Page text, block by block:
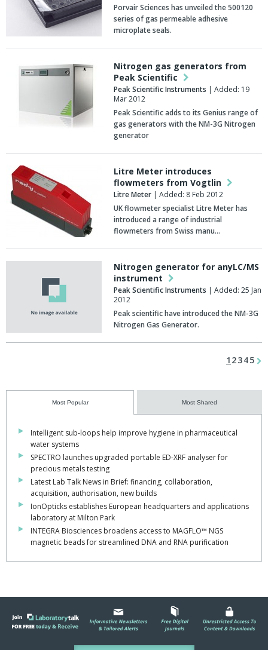
Porvair Sciences has unveiled the 500120
series of gas permeable adhesive
microplate seals.
Nitrogen gas generators from
Peak Scientific
Peak Scientific Instruments | Added: 19
Mar 2012
Peak Scientific adds to its Genius range of
gas generators with the NM-3G Nitrogen
generator
Litre Meter introduces
flowmeters from Vogtlin
Litre Meter | Added: 8 Feb 2012
UK flowmeter specialist Litre Meter has
introduced a range of industrial
flowmeters from Swiss manu…
Nitrogen generator for anyLC/MS
instrument
Peak Scientific Instruments | Added: 25 Jan
2012
Peak scientific have introduced the NM-3G
Nitrogen Gas Generator.
1 2345
Most Popular Most Shared
Intelligent sub-loops help improve hygiene in pharmaceutical
water systems
SPECTRO launches upgraded portable ED-XRF analyser for
precious metals testing
Latest Lab Talk News in Brief: financing, collaboration,
acquisition, authorisation, new builds
IonOpticks establishes European headquarters and applications
laboratory at Milton Park
INTEGRA Biosciences broadens access to MAGFLO™ NGS
magnetic beads for streamlined DNA and RNA purification